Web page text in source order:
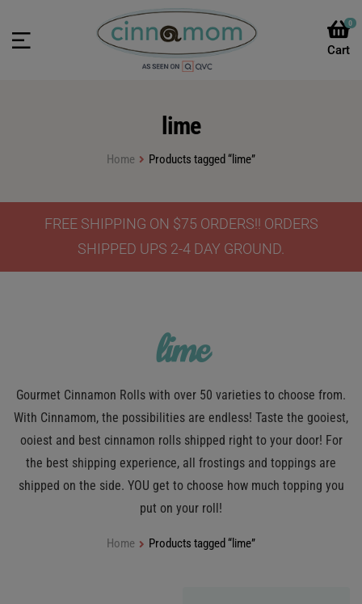
0
lime
Home Products tagged “lime”
FREE SHIPPING ON $75 ORDERS!! ORDERS
SHIPPED UPS 2-4 DAY GROUND.
lime
Gourmet Cinnamon Rolls with over 50 varieties to choose from.
With Cinnamom, the possibilities are endless! Taste the gooiest,
ooiest and best cinnamon rolls shipped right to your door! For
the best shipping experience, all frostings and toppings are
shipped on the side. YOU get to choose how much topping you
put on your roll!
Home Products tagged “lime”